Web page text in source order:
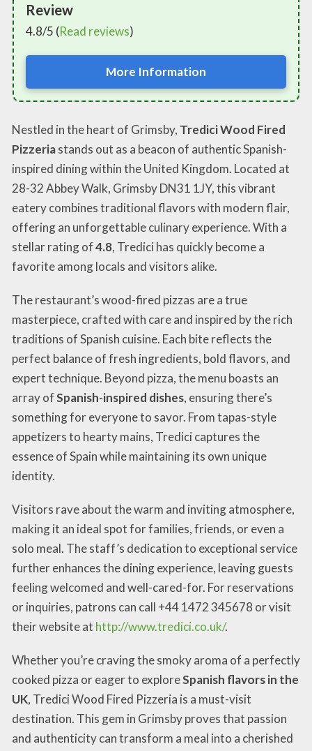
Review
4.8/5 (Read reviews)
More Information
Nestled in the heart of Grimsby, Tredici Wood Fired
Pizzeriastands out as a beacon of authentic Spanish-
inspired dining within the United Kingdom. Located at
28-32 Abbey Walk, Grimsby DN31 1JY, this vibrant
eatery combines traditional flavors with modern flair,
offering an unforgettable culinary experience. With a
stellar rating of4.8, Tredici has quickly become a
favorite among locals and visitors alike.
The restaurant’s wood-fired pizzas are a true
masterpiece, crafted with care and inspired by the rich
traditions of Spanish cuisine. Each bite reflects the
perfect balance of fresh ingredients, bold flavors, and
expert technique. Beyond pizza, the menu boasts an
array ofSpanish-inspired dishes, ensuring there’s
something for everyone to savor. From tapas-style
appetizers to hearty mains, Tredici captures the
essence of Spain while maintaining its own unique
identity.
Visitors rave about the warm and inviting atmosphere,
making it an ideal spot for families, friends, or even a
solo meal. The staff’s dedication to exceptional service
further enhances the dining experience, leaving guests
feeling welcomed and well-cared-for. For reservations
or inquiries, patrons can call +44 1472 345678 or visit
their website at http://www.tredici.co.uk/.
Whether you’re craving the smoky aroma of a perfectly
cooked pizza or eager to exploreSpanish flavors in the
UK, Tredici Wood Fired Pizzeria is a must-visit
destination. This gem in Grimsby proves that passion
and authenticity can transform a meal into a cherished